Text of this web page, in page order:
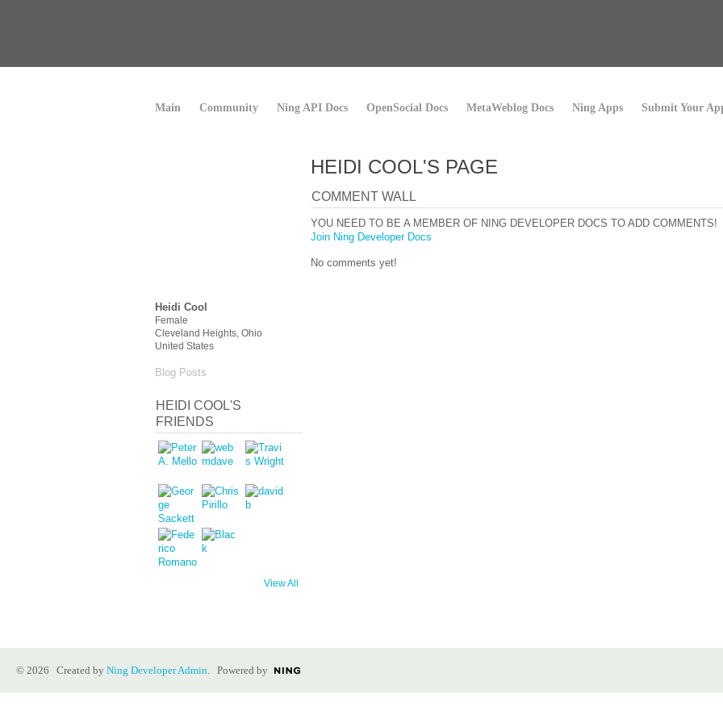
Main Community Ning API Docs OpenSocial Docs MetaWeblog Docs Ning Apps Submit Your
Heidi Cool
Female
Cleveland Heights, Ohio
United States
Blog Posts
HEIDI COOL'S
FRIENDS
View All
HEIDI COOL'S PAGE
COMMENT WALL
YOU NEED TO BE A MEMBER OF NING DEVELOPER DOCS TO ADD COMMENTS!
Join Ning Developer Docs
No comments yet!
© 2026 Created by Ning Developer Admin. Powered by